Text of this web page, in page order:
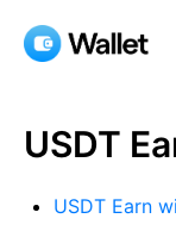
USDT
USDT Earn